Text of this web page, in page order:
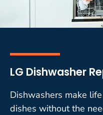
LG Dishwasher
Dishwashers make
dishes without the